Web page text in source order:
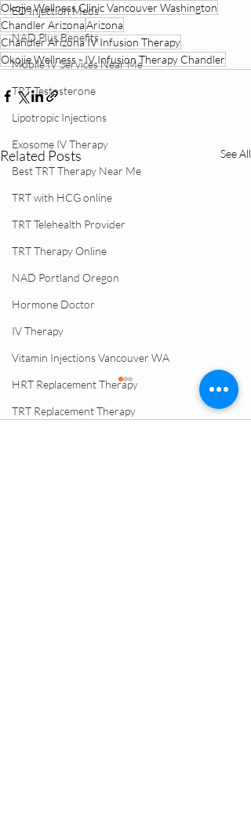
ED Injection Meds
NAD Plus Benefits
Mobile IV Services Near Me
TRT Testosterone
Lipotropic Injections
Exosome IV Therapy
Best TRT Therapy Near Me
TRT with HCG online
TRT Telehealth Provider
TRT Therapy Online
NAD Portland Oregon
Hormone Doctor
IV Therapy
Vitamin Injections Vancouver WA
HRT Replacement Therapy
TRT Replacement Therapy
Okojie Wellness Clinic Vancouver Washington
Chandler ArizonaArizona
Chandler Arizona IV Infusion Therapy
Okojie Wellness - IV Infusion Therapy Chandler
Related Posts See All